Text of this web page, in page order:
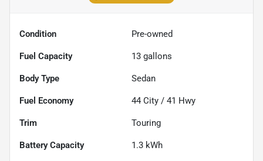
Condition Pre-owned
Fuel Capacity 13 gallons
Body Type Sedan
Fuel Economy 44 City / 41 Hwy
Trim Touring
Battery Capacity 1.3 kWh